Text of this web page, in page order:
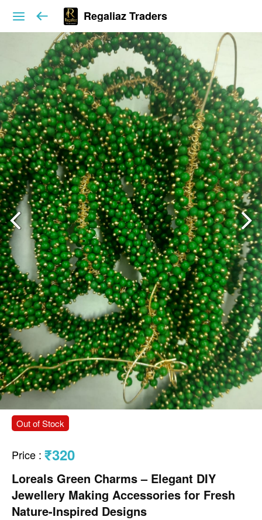
Regaliaz Traders
Out of Stock
Price : ₹320
Loreals Green Charms – Elegant DIY
Jewellery Making Accessories for Fresh
Nature-Inspired Designs